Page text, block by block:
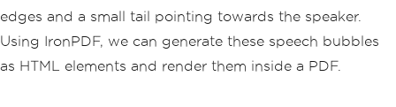
edges and a small tail pointing towards the speaker.
Using IronPDF, we can generate these speech bubbles
as HTML elements and render them inside a PDF.